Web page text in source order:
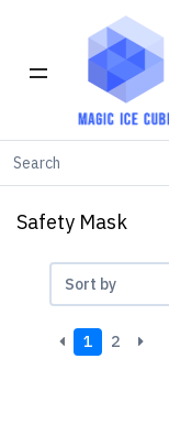
Safety Mask
1 2